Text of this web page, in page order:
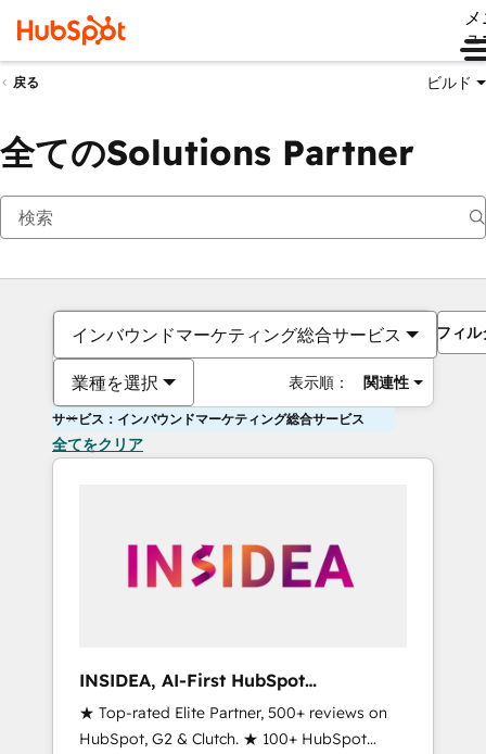
ュ
戻る ビルド
全てのSolutions Partner
インバウンドマーケティング総合サービス
業種を選択 表示順： 関連性
フィル
サービス：インバウンドマーケティング総合サービス
全てをクリア
INSIDEA, AI-First HubSpot
Onboarding & RevOps
★ Top-rated Elite Partner, 500+ reviews on
HubSpot, G2 & Clutch. ★ 100+ HubSpot